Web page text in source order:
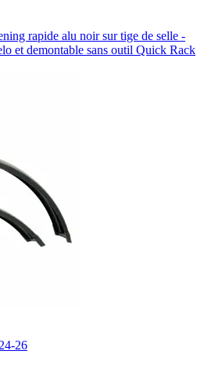
rapide alu noir sur tige de selle -
et demontable sans outil Quick Rack
26